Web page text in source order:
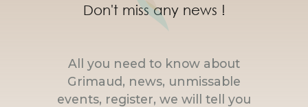
Don't miss any news !
All you need to know about
Grimaud, news, unmissable
events, register, we will tell you